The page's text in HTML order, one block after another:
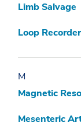
Limb Salvage
Loop Recorder
M
Magnetic
Mesenteric